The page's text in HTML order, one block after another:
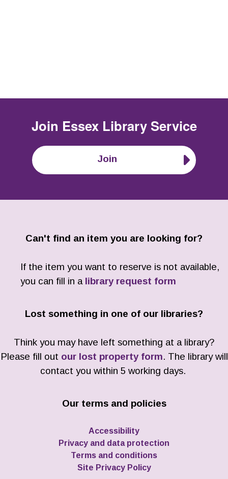
Join Essex Library Service
Join
Can't find an item you are looking for?
If the item you want to reserve is not available,
you can fill in a library request form
Lost something in one of our libraries?
Think you may have left something at a library?
Please fill out our lost property form. The library will
contact you within 5 working days.
Our terms and policies
Accessibility
Privacy and data protection
Terms and conditions
Site Privacy Policy